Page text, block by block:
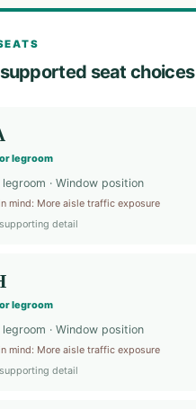
seat choices
legroom
legroom · Window position
mind: More aisle traffic exposure
detail
legroom
legroom · Window position
mind: More aisle traffic exposure
detail